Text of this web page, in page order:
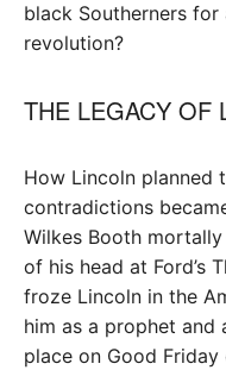
black Southerners
revolution?
THE LEGACY OF
How Lincoln planned
contradictions
Wilkes Booth
of his head at Ford’s
froze Lincoln in the
him as a prophet
place on Good